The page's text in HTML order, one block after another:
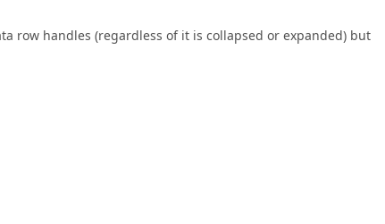
row handles (regardless of it is collapsed or expanded) but